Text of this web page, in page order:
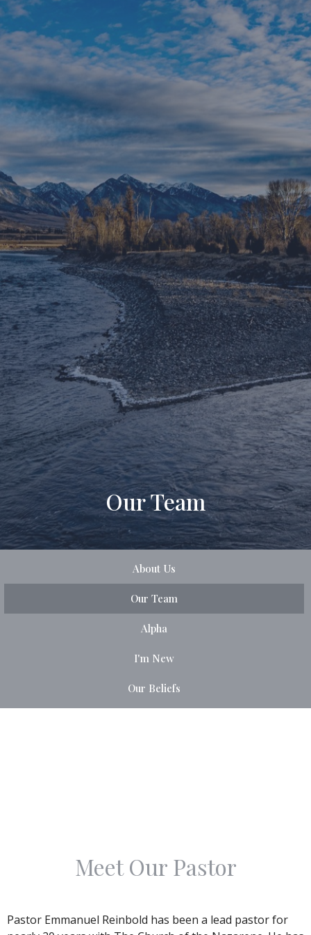
Our Team
About Us
Our Team
Alpha
I'm New
Our Beliefs
Meet Our Pastor
Pastor Emmanuel Reinbold has been a lead pastor for